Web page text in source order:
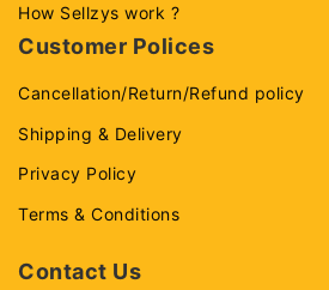
How Sellzys work ?
Customer Polices
Cancellation/Return/Refund policy
Shipping & Delivery
Privacy Policy
Terms & Conditions
Contact Us